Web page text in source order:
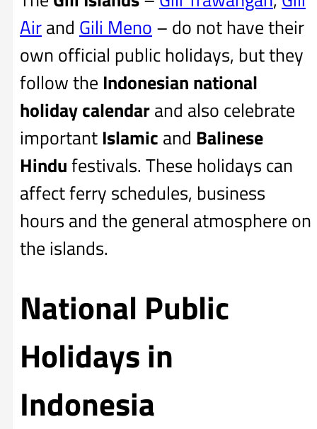
Airand Gili Meno – do not have their
own official public holidays, but they
follow the Indonesian national
holiday calendarand also celebrate
important Islamic and Balinese
Hindufestivals. These holidays can
affect ferry schedules, business
hours and the general atmosphere on
the islands.
National Public
Holidays in
Indonesia